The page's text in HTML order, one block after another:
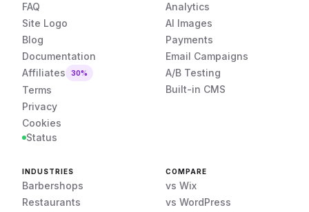
FAQ
Site Logo
Blog
Documentation
Affiliates
30%
Terms
Privacy
Cookies
Status
Analytics
AI Images
Payments
Email Campaigns
A/B Testing
Built-in CMS
INDUSTRIES
Barbershops
Restaurants
COMPARE
vs Wix
vs WordPress